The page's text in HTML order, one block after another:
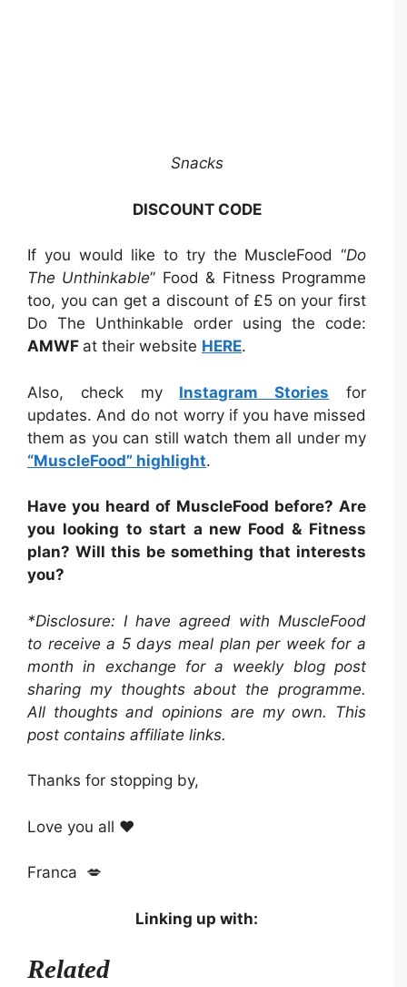
Snacks
DISCOUNT CODE
If you would like to try the MuscleFood “Do
The Unthinkable” Food & Fitness Programme
too, you can get a discount of £5 on your first
Do The Unthinkable order using the code:
AMWF at their website HERE.
Also, check my Instagram Stories for
updates. And do not worry if you have missed
them as you can still watch them all under my
“MuscleFood” highlight.
Have you heard of MuscleFood before? Are
you looking to start a new Food & Fitness
plan? Will this be something that interests
you?
*Disclosure: I have agreed with MuscleFood
to receive a 5 days meal plan per week for a
month in exchange for a weekly blog post
sharing my thoughts about the programme.
All thoughts and opinions are my own. This
post contains affiliate links.
Thanks for stopping by,
Love you all ❤️
Franca 💋
Linking up with:
Related